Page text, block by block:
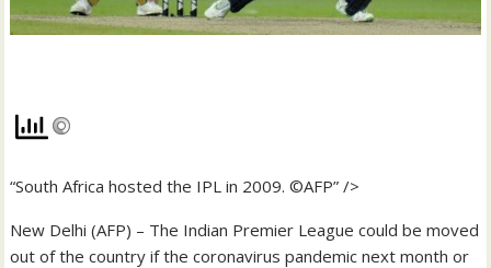
“South Africa hosted the IPL in 2009. ©AFP” />
New Delhi (AFP) – The Indian Premier League could be moved
out of the country if the coronavirus pandemic next month or